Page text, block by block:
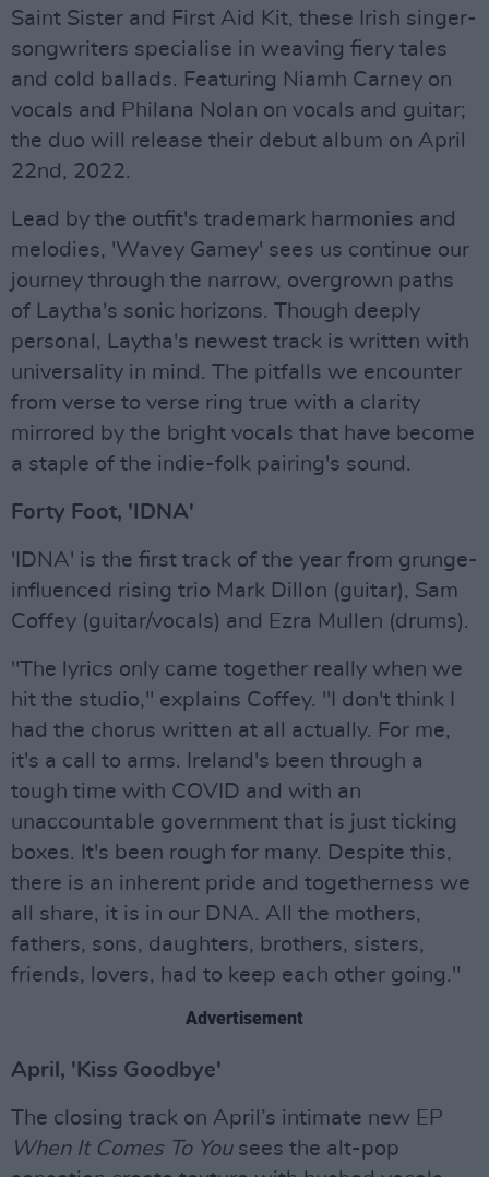
Saint Sister and First Aid Kit, these Irish singer-
songwriters specialise in weaving fiery tales
and cold ballads. Featuring Niamh Carney on
vocals and Philana Nolan on vocals and guitar;
the duo will release their debut album on April
22nd, 2022.
Lead by the outfit's trademark harmonies and
melodies, 'Wavey Gamey' sees us continue our
journey through the narrow, overgrown paths
of Laytha's sonic horizons. Though deeply
personal, Laytha's newest track is written with
universality in mind. The pitfalls we encounter
from verse to verse ring true with a clarity
mirrored by the bright vocals that have become
a staple of the indie-folk pairing's sound.
Forty Foot, 'IDNA'
'IDNA' is the first track of the year from grunge-
influenced rising trio Mark Dillon (guitar), Sam
Coffey (guitar/vocals) and Ezra Mullen (drums).
"The lyrics only came together really when we
hit the studio," explains Coffey. "I don't think I
had the chorus written at all actually. For me,
it's a call to arms. Ireland's been through a
tough time with COVID and with an
unaccountable government that is just ticking
boxes. It's been rough for many. Despite this,
there is an inherent pride and togetherness we
all share, it is in our DNA. All the mothers,
fathers, sons, daughters, brothers, sisters,
friends, lovers, had to keep each other going."
Advertisement
April, 'Kiss Goodbye'
The closing track on April’s intimate new EP
When It Comes To Yousees the alt-pop